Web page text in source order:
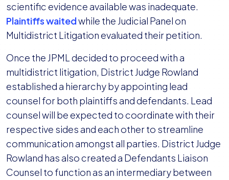
scientific evidence available was inadequate.
Plaintiffs waitedwhile the Judicial Panel on
Multidistrict Litigation evaluated their petition.
Once the JPML decided to proceed with a
multidistrict litigation, District Judge Rowland
established a hierarchy by appointing lead
counsel for both plaintiffs and defendants. Lead
counsel will be expected to coordinate with their
respective sides and each other to streamline
communication amongst all parties. District Judge
Rowland has also created a Defendants Liaison
Counsel to function as an intermediary between